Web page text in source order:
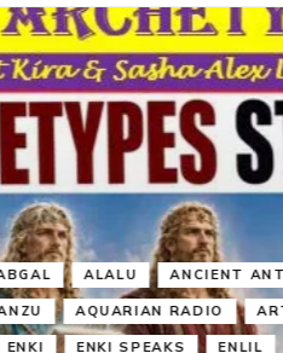
ANU ANUNNAKI
BOOKS BY THE LESSINS
EVIDENCE MARDUK MEDIA